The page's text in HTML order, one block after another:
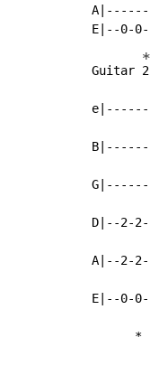
Guitar
*
2
D|--2-
A|--2-
E|--0-
*